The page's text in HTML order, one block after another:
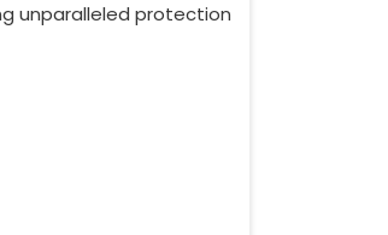
unparalleled protection